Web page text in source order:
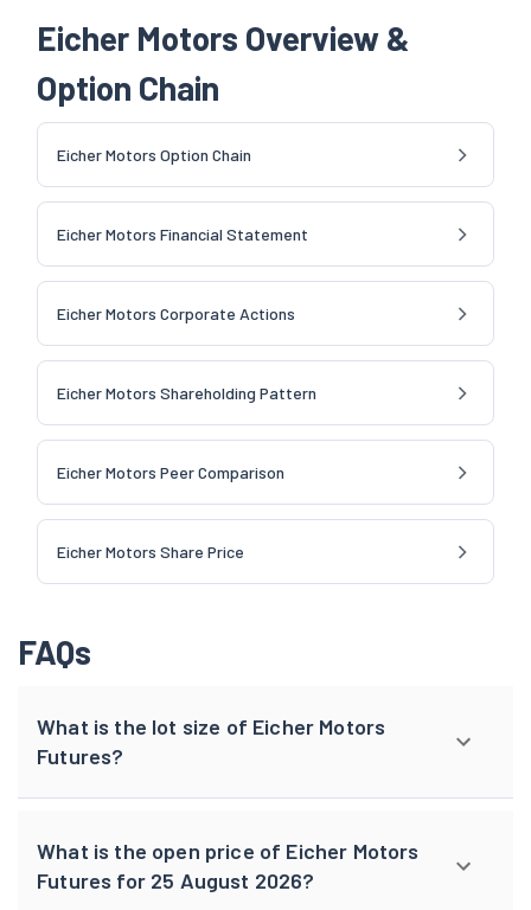
Eicher Motors Overview &
Option Chain
Eicher Motors Option Chain
Eicher Motors Financial Statement
Eicher Motors Corporate Actions
Eicher Motors Shareholding Pattern
Eicher Motors Peer Comparison
Eicher Motors Share Price
FAQs
What is the lot size of Eicher Motors
Futures?
What is the open price of Eicher Motors
Futures for 25 August 2026?